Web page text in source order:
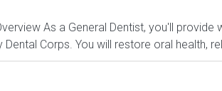
As a General Dentist, you'll
Corps. You will restore oral health,